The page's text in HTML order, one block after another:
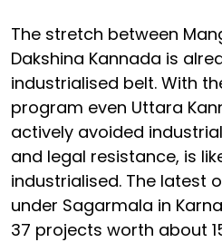
The stretch between
Dakshina Kannada is
industrialised belt. With
program even Uttara
actively avoided
and legal resistance, is
industrialised. The latest
under Sagarmala in
37 projects worth about